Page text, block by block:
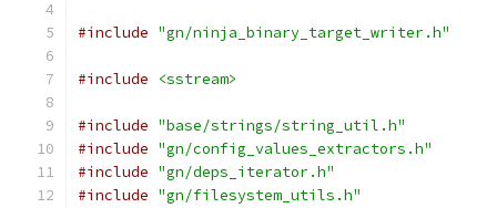
#include "gn/ninja_binary_target_writer.h"
#include <sstream>
#include "base/strings/string_util.h"
#include "gn/config_values_extractors.h"
#include "gn/deps_iterator.h"
#include "gn/filesystem_utils.h"